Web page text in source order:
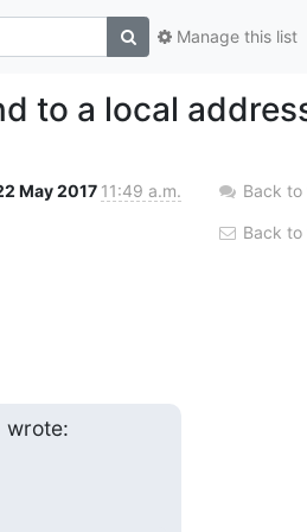
Manage this list
to a local
May 2017 11:49 a.m.
wrote:
Back to
Back to